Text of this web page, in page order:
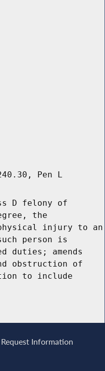
Pen L
D felony of
the
injury to an
person is
duties; amends
obstruction of
to include
Request Information